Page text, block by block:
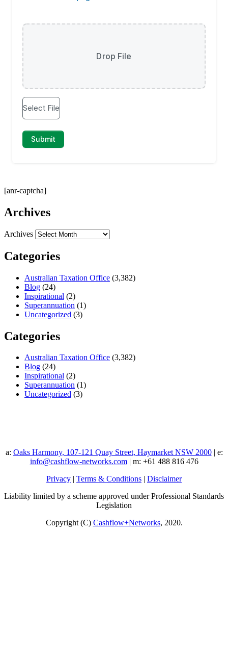
[anr-captcha]
Archives
Archives
Categories
Australian Taxation Office (3,382)
Blog (24)
Inspirational (2)
Superannuation (1)
Uncategorized (3)
Categories
Australian Taxation Office (3,382)
Blog (24)
Inspirational (2)
Superannuation (1)
Uncategorized (3)
a: Oaks Harmony, 107-121 Quay Street, Haymarket NSW 2000| e:
info@cashflow-networks.com| m: +61 488 816 476
Privacy | Terms & Conditions | Disclaimer
Liability limited by a scheme approved under Professional Standards
Legislation
Copyright (C) Cashflow+Networks, 2020.